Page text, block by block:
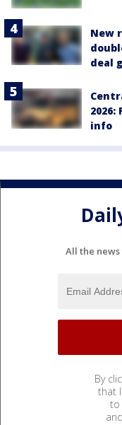
New
deal
info
All the
By
that
to
and